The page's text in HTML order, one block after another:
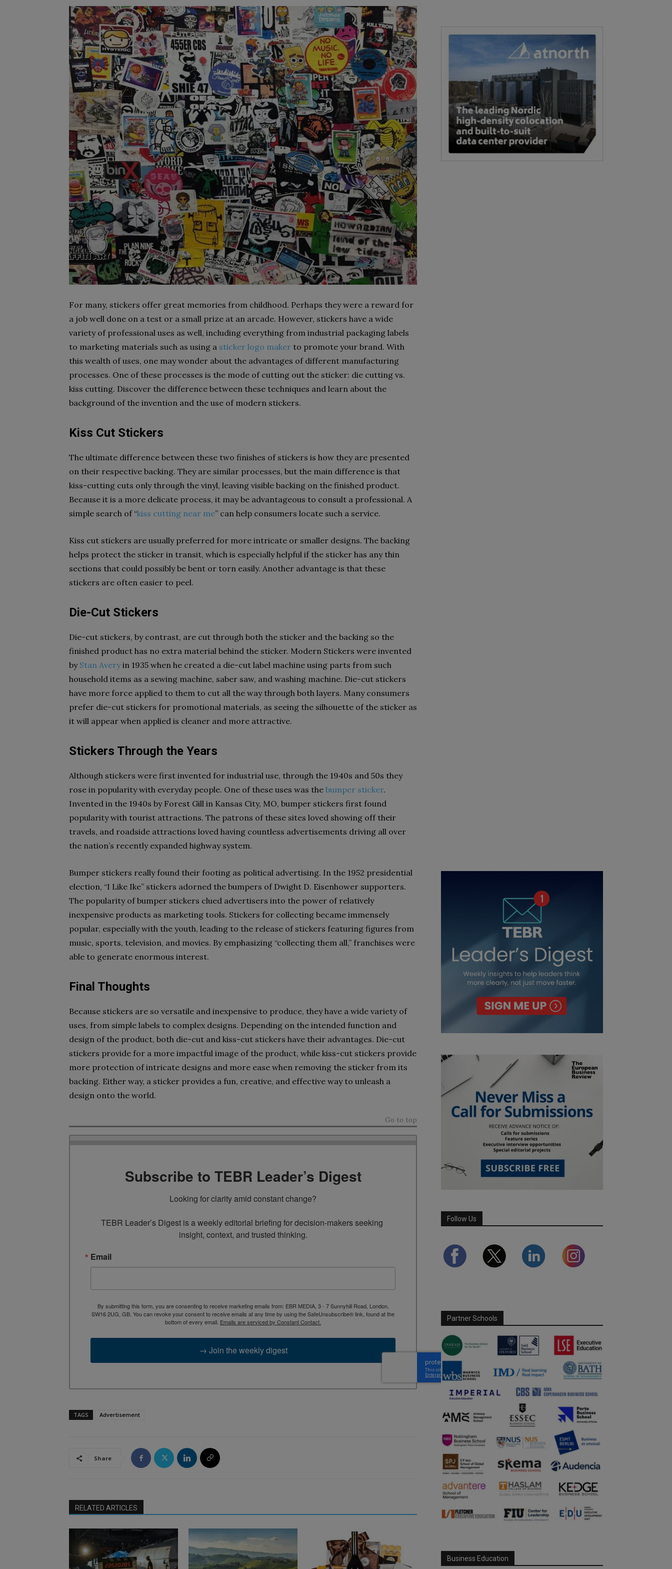
For many, stickers offer great memories from childhood. Perhaps they were a reward for
a job well done on a test or a small prize at an arcade. However, stickers have a wide
variety of professional uses as well, including everything from industrial packaging labels
to marketing materials such as using a sticker logo maker to promote your brand. With
this wealth of uses, one may wonder about the advantages of different manufacturing
processes. One of these processes is the mode of cutting out the sticker: die cutting vs.
kiss cutting. Discover the difference between these techniques and learn about the
background of the invention and the use of modern stickers.
Kiss Cut Stickers
The ultimate difference between these two finishes of stickers is how they are presented
on their respective backing. They are similar processes, but the main difference is that
kiss-cutting cuts only through the vinyl, leaving visible backing on the finished product.
Because it is a more delicate process, it may be advantageous to consult a professional. A
simple search of “kiss cutting near me” can help consumers locate such a service.
Kiss cut stickers are usually preferred for more intricate or smaller designs. The backing
helps protect the sticker in transit, which is especially helpful if the sticker has any thin
sections that could possibly be bent or torn easily. Another advantage is that these
stickers are often easier to peel.
Die-Cut Stickers
Die-cut stickers, by contrast, are cut through both the sticker and the backing so the
finished product has no extra material behind the sticker. Modern Stickers were invented
by Stan Averyin 1935 when he created a die-cut label machine using parts from such
household items as a sewing machine, saber saw, and washing machine. Die-cut stickers
have more force applied to them to cut all the way through both layers. Many consumers
prefer die-cut stickers for promotional materials, as seeing the silhouette of the sticker as
it will appear when applied is cleaner and more attractive.
Stickers Through the Years
Although stickers were first invented for industrial use, through the 1940s and 50s they
rose in popularity with everyday people. One of these uses was the bumper sticker.
Invented in the 1940s by Forest Gill in Kansas City, MO, bumper stickers first found
popularity with tourist attractions. The patrons of these sites loved showing off their
travels, and roadside attractions loved having countless advertisements driving all over
the nation’s recently expanded highway system.
Bumper stickers really found their footing as political advertising. In the 1952 presidential
election, “I Like Ike” stickers adorned the bumpers of Dwight D. Eisenhower supporters.
The popularity of bumper stickers clued advertisers into the power of relatively
inexpensive products as marketing tools. Stickers for collecting became immensely
popular, especially with the youth, leading to the release of stickers featuring figures from
music, sports, television, and movies. By emphasizing “collecting them all,” franchises were
able to generate enormous interest.
Final Thoughts
Because stickers are so versatile and inexpensive to produce, they have a wide variety of
uses, from simple labels to complex designs. Depending on the intended function and
design of the product, both die-cut and kiss-cut stickers have their advantages. Die-cut
stickers provide for a more impactful image of the product, while kiss-cut stickers provide
more protection of intricate designs and more ease when removing the sticker from its
backing. Either way, a sticker provides a fun, creative, and effective way to unleash a
design onto the world.
Go to top
Subscribe to TEBR Leader’s Digest
Looking for clarity amid constant change?
TEBR Leader’s Digest is a weekly editorial briefing for decision-makers seeking
insight, context, and trusted thinking.
Email
By submitting this form, you are consenting to receive marketing emails from: EBR MEDIA, 3 - 7 Sunnyhill Road, London,
SW16 2UG, GB. You can revoke your consent to receive emails at any time by using the SafeUnsubscribe® link, found at the
bottom of every email. Emails are serviced by Constant Contact.
→ Join the weekly digest
TAGS Advertisement
Share
RELATED ARTICLES
Follow Us
Partner Schools
Business Education